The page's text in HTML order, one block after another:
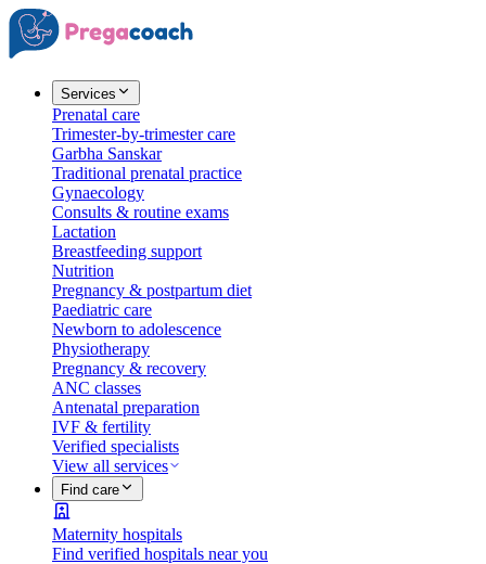
Services
Prenatal care
Trimester-by-trimester care
Garbha Sanskar
Traditional prenatal practice
Gynaecology
Consults & routine exams
Lactation
Breastfeeding support
Nutrition
Pregnancy & postpartum diet
Paediatric care
Newborn to adolescence
Physiotherapy
Pregnancy & recovery
ANC classes
Antenatal preparation
IVF & fertility
Verified specialists
View all services
Find care
Maternity hospitals
Find verified hospitals near you